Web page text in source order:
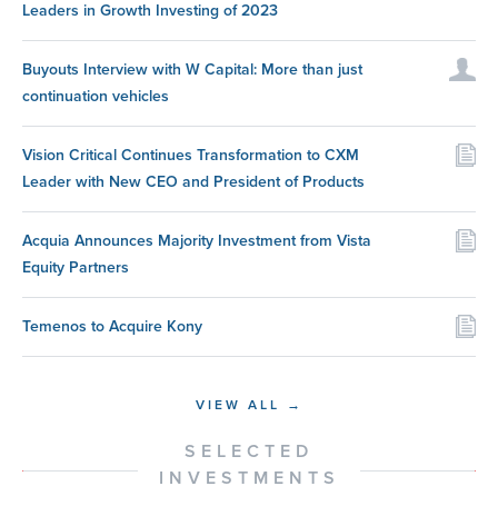
Leaders in Growth Investing of 2023
Buyouts Interview with W Capital: More than just
continuation vehicles
Vision Critical Continues Transformation to CXM
Leader with New CEO and President of Products
Acquia Announces Majority Investment from Vista
Equity Partners
Temenos to Acquire Kony
VIEW ALL →
SELECTED
INVESTMENTS